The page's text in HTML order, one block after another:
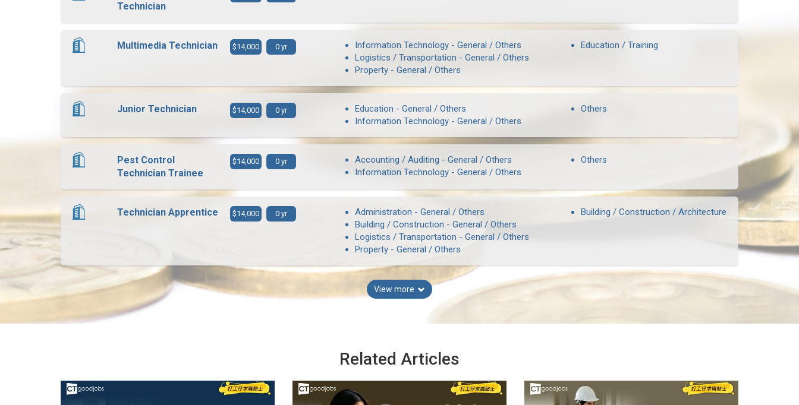
Technician
Multimedia Technician $14,000 0 yr
Information Technology - General / Others
Logistics / Transportation - General / Others
Property - General / Others
Education / Training
Junior Technician $14,000 0 yr
Education - General / Others
Information Technology - General / Others
Others
Pest Control
Technician Trainee
$14,000 0 yr
Accounting / Auditing - General / Others
Information Technology - General / Others
Others
Technician Apprentice $14,000 0 yr
Administration - General / Others
Building / Construction - General / Others
Logistics / Transportation - General / Others
Property - General / Others
Building / Construction / Architecture
View more
Related Articles